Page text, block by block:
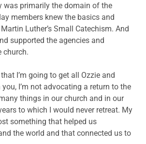
was primarily the domain of the
members knew the basics and
Luther’s Small Catechism. And
supported the agencies and
church.
I’m going to get all Ozzie and
I’m not advocating a return to the
things in our church and in our
to which I would never retreat. My
something that helped us
the world and that connected us to